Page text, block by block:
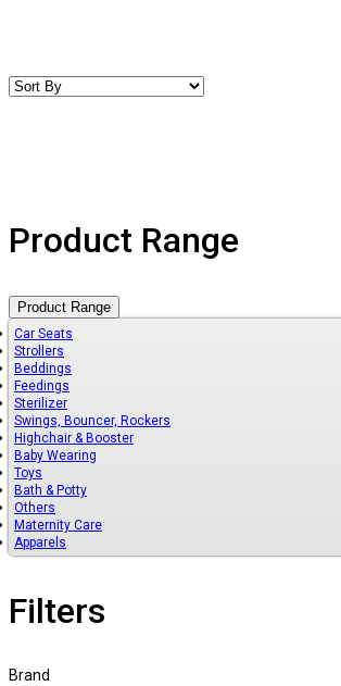
Product Range
Product Range
Car Seats
Strollers
Beddings
Feedings
Sterilizer
Swings, Bouncer, Rockers
Highchair & Booster
Baby Wearing
Toys
Bath & Potty
Others
Maternity Care
Apparels
Filters
Brand